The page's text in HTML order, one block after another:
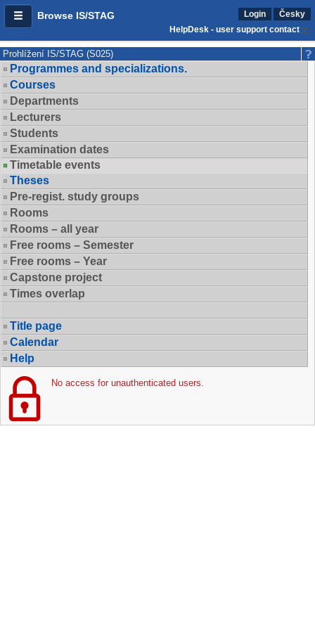
Browse IS/STAG Login
Česky
HelpDesk - user support contact
Prohlížení IS/STAG (S025)
Programmes and specializations.
Courses
Departments
Lecturers
Students
Examination dates
Timetable events
Theses
Pre-regist. study groups
Rooms
Rooms – all year
Free rooms – Semester
Free rooms – Year
Capstone project
Times overlap
Title page
Calendar
Help
No access for unauthenticated users.